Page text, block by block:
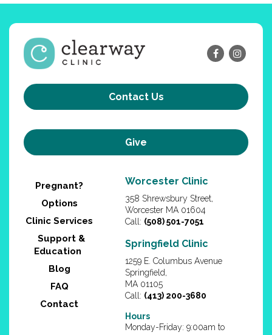
Contact Us
Give
Pregnant?
Options
Clinic Services
Support &
Education
Blog
FAQ
Contact
Worcester Clinic
358 Shrewsbury Street,
Worcester MA 01604
Call: (508) 501-7051
Springfield Clinic
1259 E. Columbus Avenue
Springfield,
MA 01105
Call: (413) 200-3680
Hours
Monday-Friday: 9:00am to